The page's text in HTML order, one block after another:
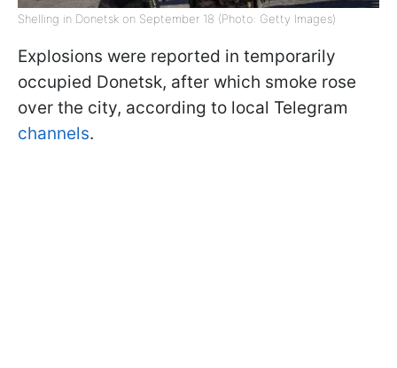
Shelling in Donetsk on September 18 (Photo: Getty Images)
Explosions were reported in temporarily
occupied Donetsk, after which smoke rose
over the city, according to local Telegram
channels.